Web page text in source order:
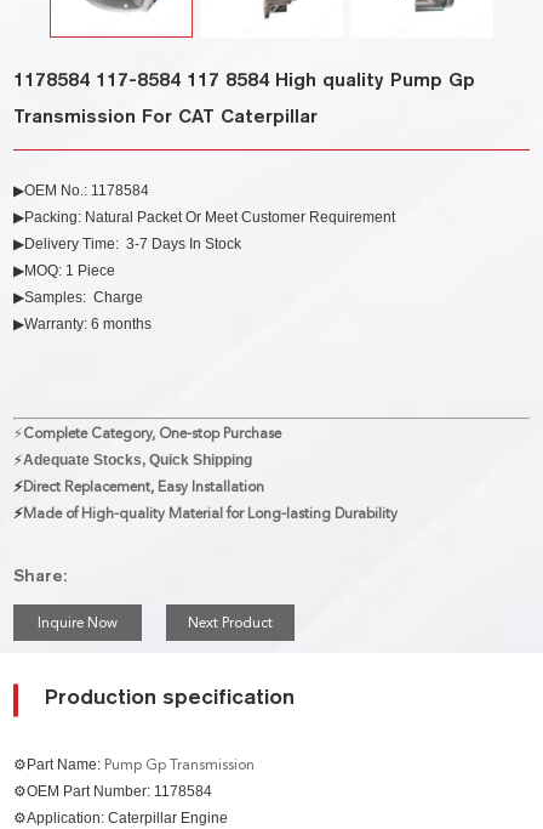
1178584 117-8584 117 8584 High quality Pump Gp
Transmission For CAT Caterpillar
▶OEM No.: 1178584
▶Packing: Natural Packet Or Meet Customer Requirement
▶Delivery Time: 3-7 Days In Stock
▶MOQ: 1 Piece
▶Samples: Charge
▶Warranty: 6 months
⚡Complete Category, One-stop Purchase
⚡Adequate Stocks, Quick Shipping
⚡Direct Replacement, Easy Installation
⚡Made of High-quality Material for Long-lasting Durability
Share:
Inquire Now Next Product
Production specification
⚙Part Name: Pump Gp Transmission
⚙OEM Part Number: 1178584
⚙Application: Caterpillar Engine